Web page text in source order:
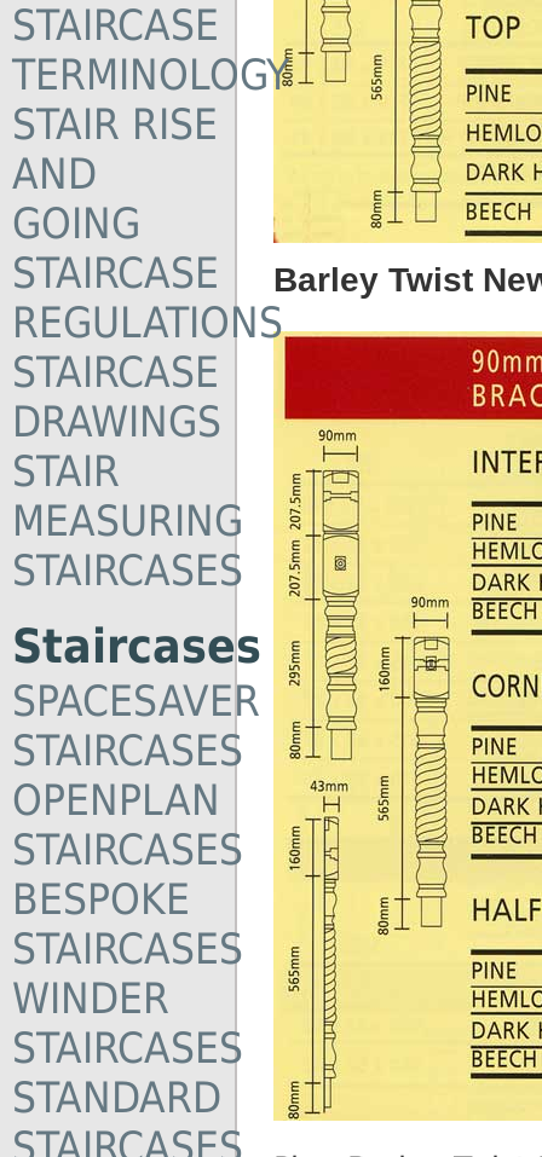
Barley Twist
STAIRCASE
TERMINOLOGY
STAIR RISE
AND
GOING
STAIRCASE
REGULATIONS
STAIRCASE
DRAWINGS
STAIR
MEASURING
STAIRCASES
Staircases
SPACESAVER
STAIRCASES
OPENPLAN
STAIRCASES
BESPOKE
STAIRCASES
WINDER
STAIRCASES
STANDARD
STAIRCASES